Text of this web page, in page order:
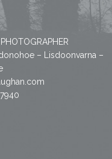
– Lisdoonvarna –